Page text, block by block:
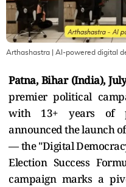
Arthashastra | AI-powered digital
Patna, Bihar (India),
premier political
with 13+ years of
announced the launch
— the "Digital
Election Success
campaign marks a